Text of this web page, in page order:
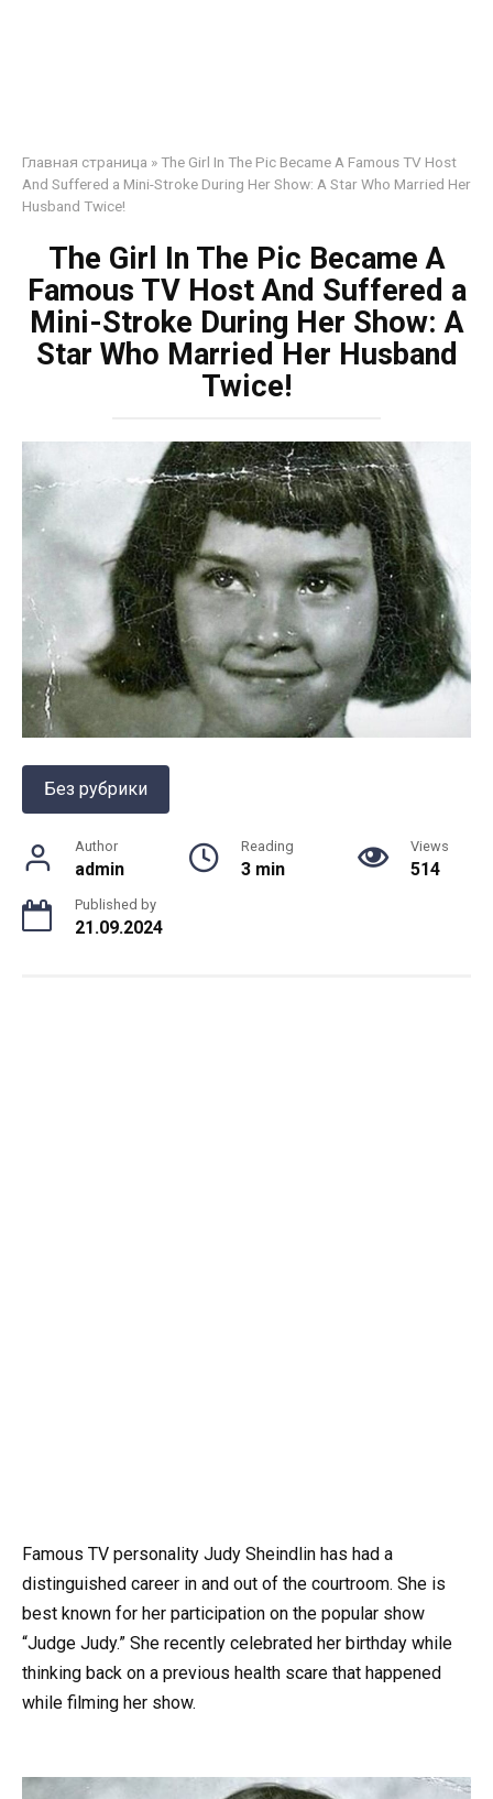
Главная страница »The Girl In The Pic Became A Famous TV Host
And Suffered a Mini-Stroke During Her Show: A Star Who Married Her
Husband Twice!
The Girl In The Pic Became A
Famous TV Host And Suffered a
Mini-Stroke During Her Show: A
Star Who Married Her Husband
Twice!
Без рубрики
Author
admin
Reading
3 min
Views
514
Published by
21.09.2024
Famous TV personality Judy Sheindlin has had a
distinguished career in and out of the courtroom. She is
best known for her participation on the popular show
“Judge Judy.” She recently celebrated her birthday while
thinking back on a previous health scare that happened
while filming her show.